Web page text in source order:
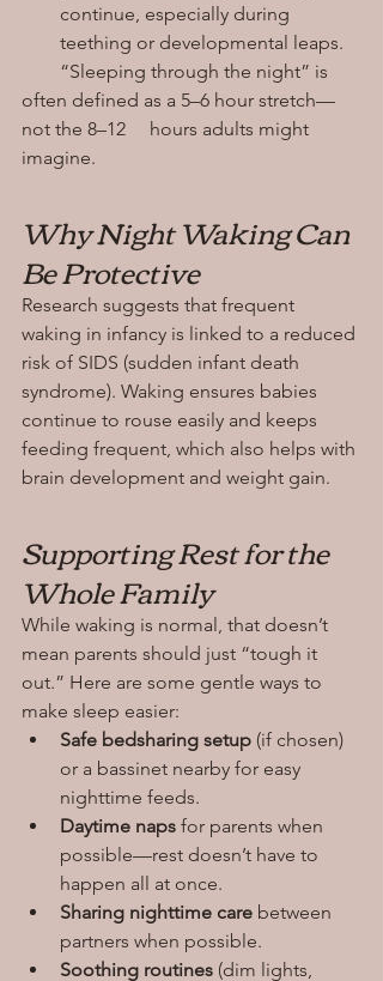
continue, especially during
teething or developmental leaps.
often defined as a 5–6 hour stretch—
not the 8–12     hours adults might
imagine.
Why Night Waking Can
Be Protective
Research suggests that frequent
waking in infancy is linked to a reduced
risk of SIDS (sudden infant death
syndrome). Waking ensures babies
continue to rouse easily and keeps
feeding frequent, which also helps with
brain development and weight gain.
Supporting Rest for the
Whole Family
While waking is normal, that doesn’t
mean parents should just “tough it
out.” Here are some gentle ways to
make sleep easier:
Safe bedsharing setup (if chosen)
or a bassinet nearby for easy
nighttime feeds.
Daytime naps for parents when
possible—rest doesn’t have to
happen all at once.
Sharing nighttime care between
partners when possible.
Soothing routines (dim lights,